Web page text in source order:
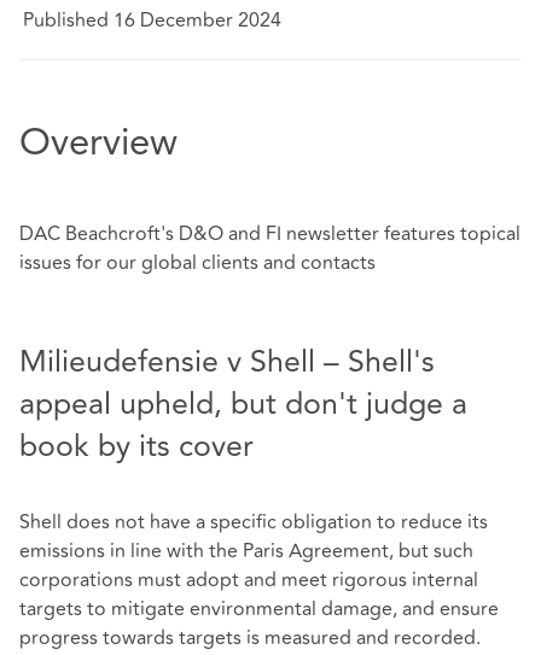
Published 16 December 2024
Overview
DAC Beachcroft's D&O and FI newsletter features topical
issues for our global clients and contacts
Milieudefensie v Shell – Shell's
appeal upheld, but don't judge a
book by its cover
Shell does not have a specific obligation to reduce its
emissions in line with the Paris Agreement, but such
corporations must adopt and meet rigorous internal
targets to mitigate environmental damage, and ensure
progress towards targets is measured and recorded.